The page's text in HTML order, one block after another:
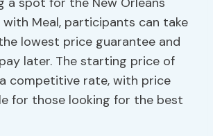
with Meal, participants can take
lowest price guarantee and
later. The starting price of
competitive rate, with price
for those looking for the best